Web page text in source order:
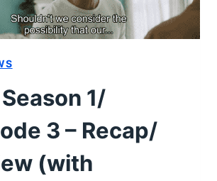
(WITH
SPOILERS)
1/
3 – Recap/
(with